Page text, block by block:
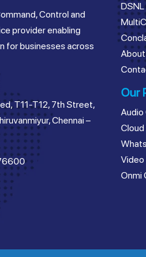
Control and
provider enabling
for businesses across
T11-T12, 7th Street,
Chennai –
Our
Audio
Video
Onmi